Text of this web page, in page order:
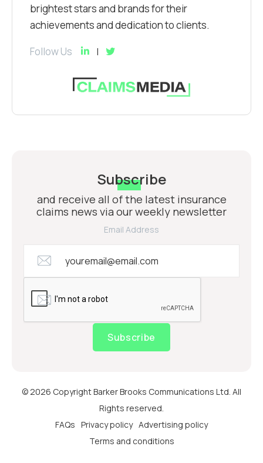
brightest stars and brands for their
achievements and dedication to clients.
Follow Us
Subscribe
and receive all of the latest insurance
claims news via our weekly newsletter
Email Address
Subscribe
© 2026 Copyright Barker Brooks Communications Ltd. All
Rights reserved.
FAQs Privacy policy Advertising policy
Terms and conditions